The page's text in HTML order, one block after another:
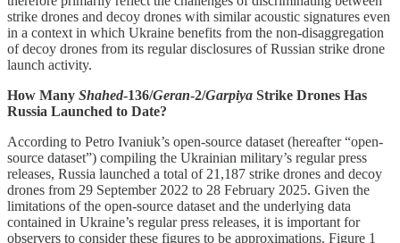
strike drones and decoy drones with similar acoustic signatures even
in a context in which Ukraine benefits from the non-disaggregation
of decoy drones from its regular disclosures of Russian strike drone
launch activity.
How Many Shahed-136/Geran-2/Garpiya Strike Drones Has
Russia Launched to Date?
According to Petro Ivaniuk’s open-source dataset (hereafter “open-
source dataset”) compiling the Ukrainian military’s regular press
releases, Russia launched a total of 21,187 strike drones and decoy
drones from 29 September 2022 to 28 February 2025. Given the
limitations of the open-source dataset and the underlying data
contained in Ukraine’s regular press releases, it is important for
observers to consider these figures to be approximations. Figure 1